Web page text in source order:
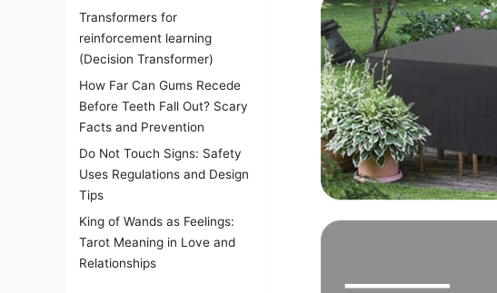
Transformers for
reinforcement learning
(Decision Transformer)
How Far Can Gums Recede
Before Teeth Fall Out? Scary
Facts and Prevention
Do Not Touch Signs: Safety
Uses Regulations and Design
Tips
King of Wands as Feelings:
Tarot Meaning in Love and
Relationships